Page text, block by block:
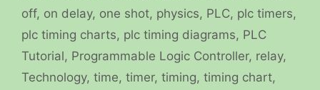
off, on delay, one shot, physics, PLC, plc timers,
plc timing charts, plc timing diagrams, PLC
Tutorial, Programmable Logic Controller, relay,
Technology, time, timer, timing, timing chart,